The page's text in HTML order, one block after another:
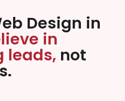
Design in
in
leads, not